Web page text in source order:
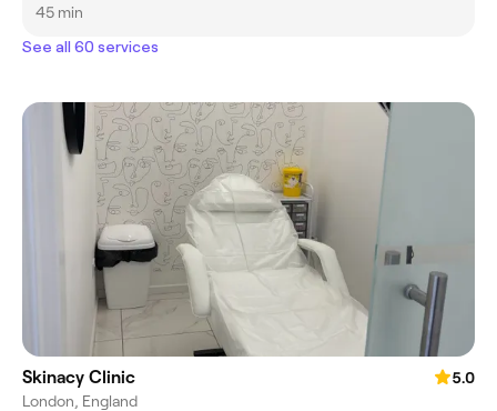
45 min
See all 60 services
Skinacy Clinic
5.0
London, England